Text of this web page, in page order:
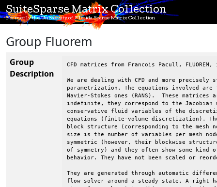
SuiteSparse Matrix Collection
Formerly the University of Florida Sparse Matrix Collection
Group Fluorem
Group
Description
CFD matrices from Francois Pacull,
We are dealing with CFD and more precisely
parametrization. The equations involved are
Navier-Stokes ones (RANS).  These matrices
indefinite, they correspond to the Jacobian
conservative fluid variables of the
equations (finite-volume discretization).
block structure (corresponding to the mesh
size is the number of variables per mesh
symmetric (however, their blockwise
of symmetry) and they often show some kind
behavior. They have not been scaled or
They are generated through automatic
flow solver around a steady state. A right